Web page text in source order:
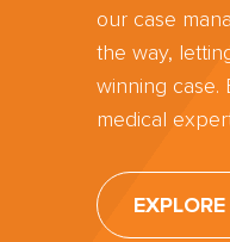
our case
the way,
winning case.
medical